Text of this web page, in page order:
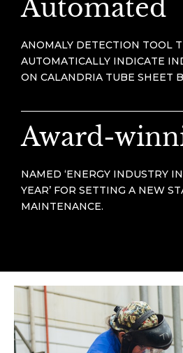
Automated
ANOMALY DETECTION TOOL
AUTOMATICALLY INDICATE
ON CALANDRIA TUBE SHEET
Award-
NAMED ‘ENERGY INDUSTRY
YEAR’ FOR SETTING A NEW
MAINTENANCE.